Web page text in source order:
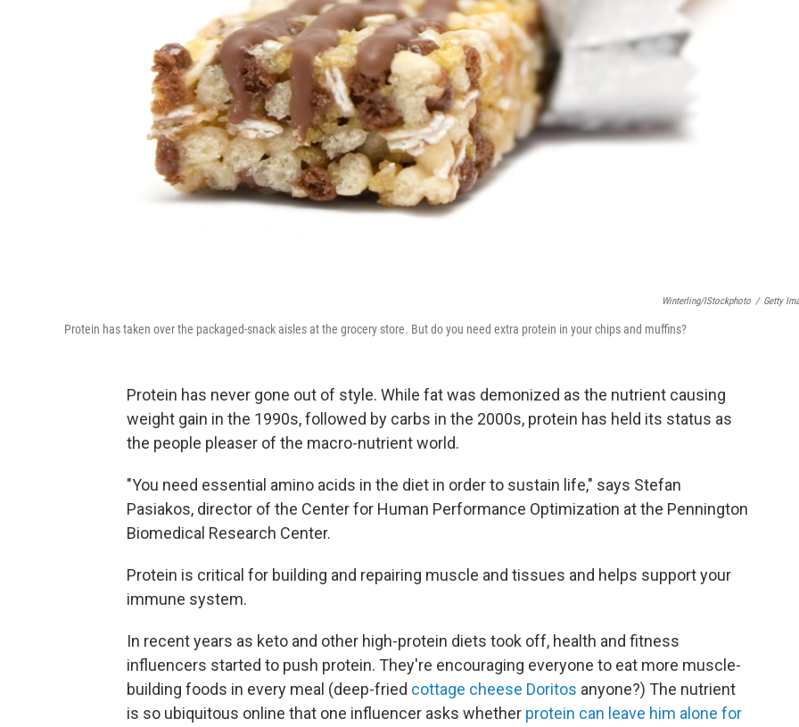
Winterling/iStockphoto / Getty
Protein has taken over the packaged-snack aisles at the grocery store. But do you need extra protein in your chips and muffins?
Protein has never gone out of style. While fat was demonized as the nutrient causing
weight gain in the 1990s, followed by carbs in the 2000s, protein has held its status as
the people pleaser of the macro-nutrient world.
"You need essential amino acids in the diet in order to sustain life," says Stefan
Pasiakos, director of the Center for Human Performance Optimization at the Pennington
Biomedical Research Center.
Protein is critical for building and repairing muscle and tissues and helps support your
immune system.
In recent years as keto and other high-protein diets took off, health and fitness
influencers started to push protein. They're encouraging everyone to eat more muscle-
building foods in every meal (deep-fried cottage cheese Doritos anyone?) The nutrient
is so ubiquitous online that one influencer asks whether protein can leave him alone for